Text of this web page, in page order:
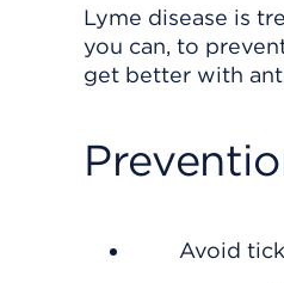
Lyme disease is
you can, to
get better with
Avoid